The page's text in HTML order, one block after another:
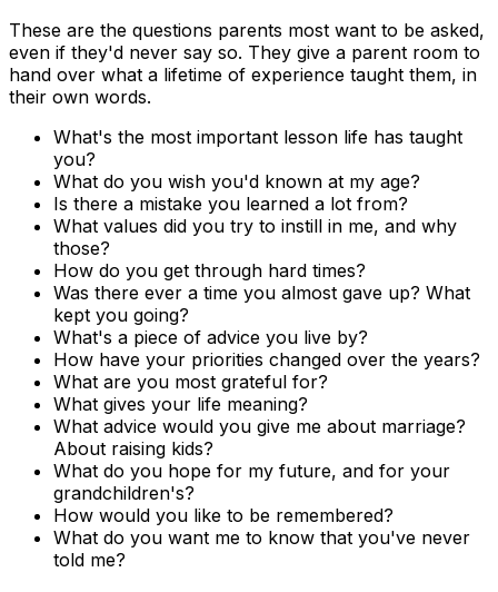
These are the questions parents most want to be asked,
even if they'd never say so. They give a parent room to
hand over what a lifetime of experience taught them, in
their own words.
What's the most important lesson life has taught
you?
What do you wish you'd known at my age?
Is there a mistake you learned a lot from?
What values did you try to instill in me, and why
those?
How do you get through hard times?
Was there ever a time you almost gave up? What
kept you going?
What's a piece of advice you live by?
How have your priorities changed over the years?
What are you most grateful for?
What gives your life meaning?
What advice would you give me about marriage?
About raising kids?
What do you hope for my future, and for your
grandchildren's?
How would you like to be remembered?
What do you want me to know that you've never
told me?